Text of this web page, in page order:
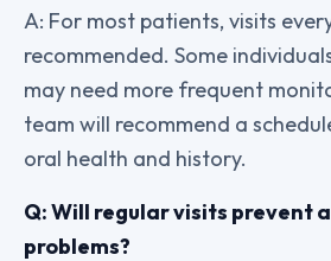
A: For most patients, visits
recommended. Some
may need more frequent
team will recommend a
oral health and history.
Q: Will regular visits prevent
problems?